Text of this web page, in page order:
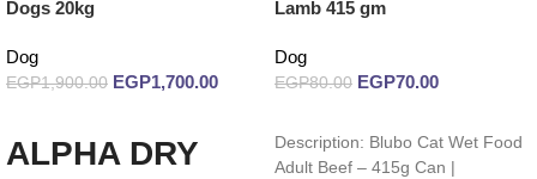
Dogs 20kg
Dog
EGP1,900.00 EGP1,700.00
ALPHA DRY
Lamb 415 gm
Dog
EGP80.00 EGP70.00
Description: Blubo Cat Wet Food
Adult Beef – 415g Can |